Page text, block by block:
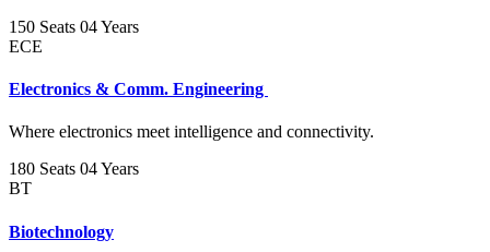
150 Seats 04 Years
ECE
Electronics & Comm. Engineering
Where electronics meet intelligence and connectivity.
180 Seats 04 Years
BT
Biotechnology